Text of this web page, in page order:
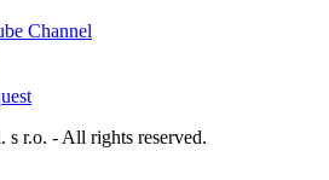
Channel
r.o. - All rights reserved.